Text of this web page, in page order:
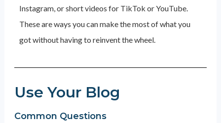
Instagram, or short videos for TikTok or YouTube.
These are ways you can make the most of what you
got without having to reinvent the wheel.
Use Your Blog
Common Questions